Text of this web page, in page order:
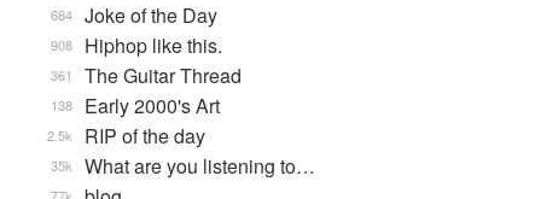
Joke of the Day
684
Hiphop like this.
908
The Guitar Thread
361
Early 2000's Art
138
RIP of the day
2.5k
What are you listening to…
35k